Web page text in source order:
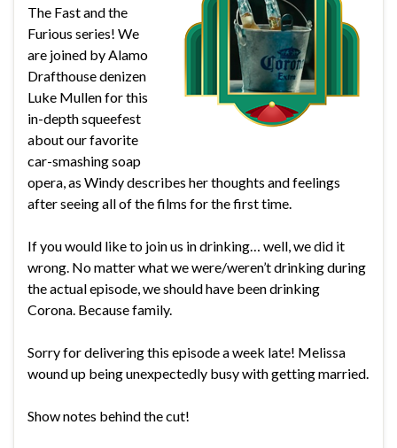
The Fast and the
Furious series! We
are joined by Alamo
Drafthouse denizen
Luke Mullen for this
in-depth squeefest
about our favorite
car-smashing soap
opera, as Windy describes her thoughts and feelings
after seeing all of the films for the first time.
If you would like to join us in drinking… well, we did it
wrong. No matter what we were/weren’t drinking during
the actual episode, we should have been drinking
Corona. Because family.
Sorry for delivering this episode a week late! Melissa
wound up being unexpectedly busy with getting married.
Show notes behind the cut!